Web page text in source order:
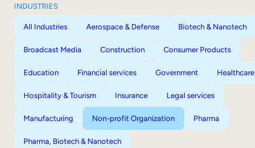
INDUSTRIES
All Industries Aerospace & Defense Biotech & Nanotech
Broadcast Media Construction Consumer Products
Education Financial services Government Healthcare
Hospitality & Tourism Insurance Legal services
Manufacturing Non-profit Organization Pharma
Pharma, Biotech & Nanotech